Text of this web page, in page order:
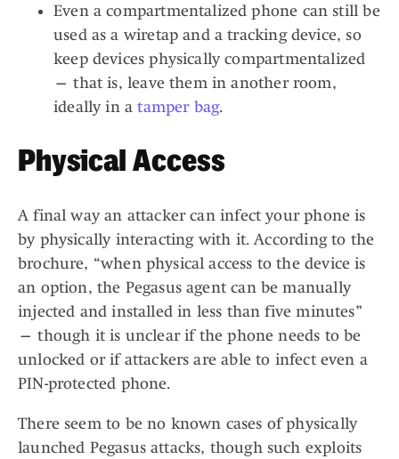
Even a compartmentalized phone can still be
used as a wiretap and a tracking device, so
keep devices physically compartmentalized
— that is, leave them in another room,
ideally in atamper bag.
Physical Access
A final way an attacker can infect your phone is
by physically interacting with it. According to the
brochure, “when physical access to the device is
an option, the Pegasus agent can be manually
injected and installed in less than five minutes”
— though it is unclear if the phone needs to be
unlocked or if attackers are able to infect even a
PIN-protected phone.
There seem to be no known cases of physically
launched Pegasus attacks, though such exploits